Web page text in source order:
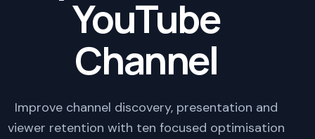
YouTube
Channel
Improve channel discovery, presentation and
viewer retention with ten focused optimisation